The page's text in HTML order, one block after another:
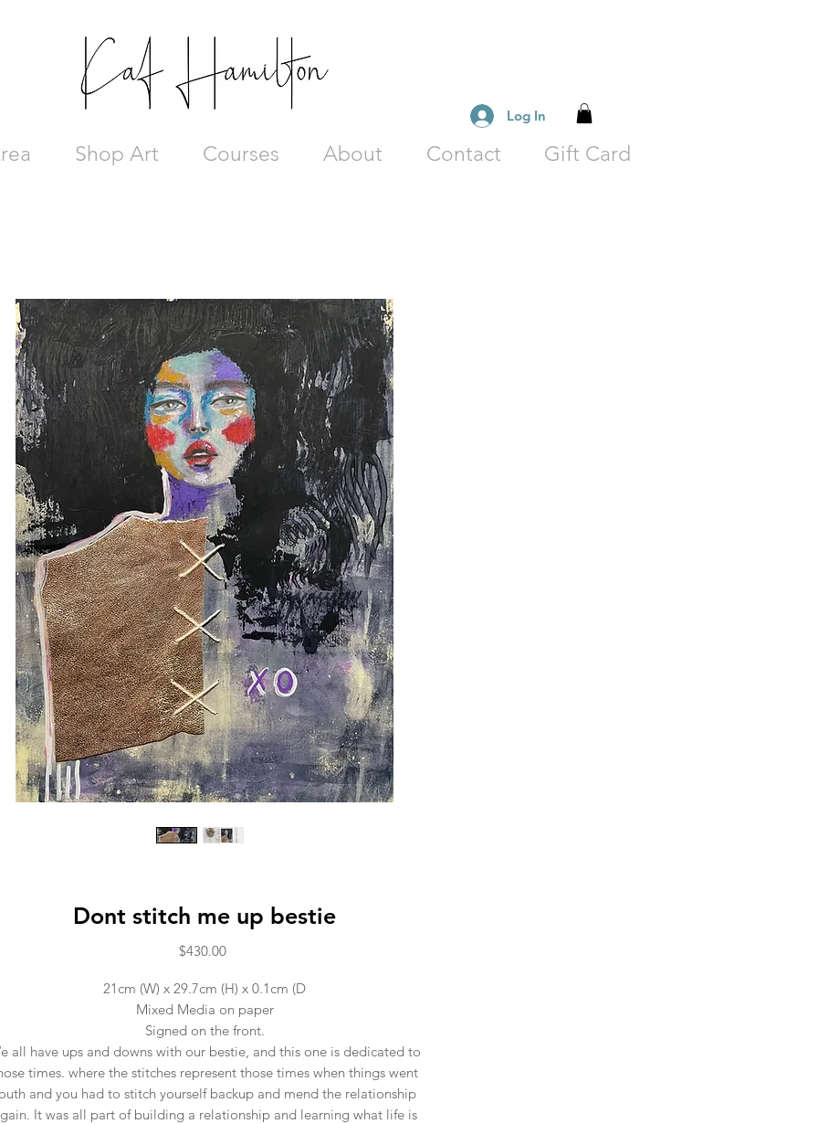
Log In
Shop Art Courses About Contact Gift Card
Dont stitch me up bestie
$430.00Price
21cm (W) x 29.7cm (H) x 0.1cm (D
Mixed Media on paper
Signed on the front.
all have ups and downs with our bestie, and this one is dedicated to
times. where the stitches represent those times when things went
and you had to stitch yourself backup and mend the relationship
It was all part of building a relationship and learning what life is